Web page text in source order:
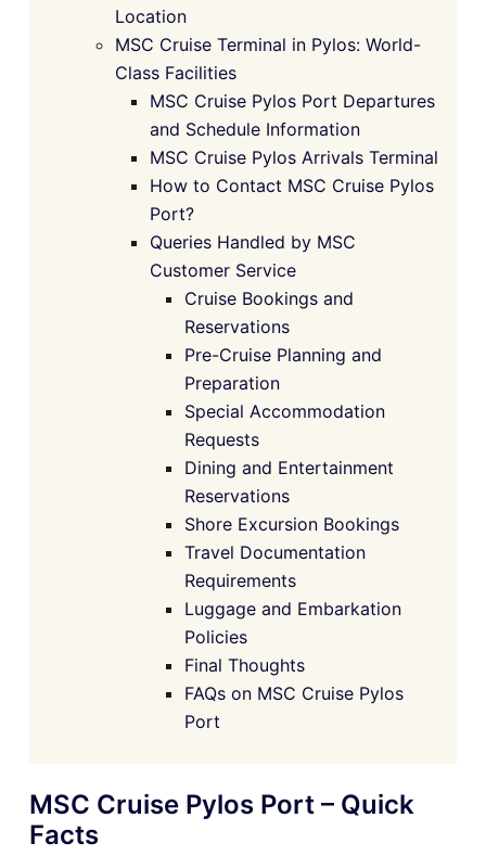
Location
MSC Cruise Terminal in Pylos: World-
Class Facilities
MSC Cruise Pylos Port Departures
and Schedule Information
MSC Cruise Pylos Arrivals Terminal
How to Contact MSC Cruise Pylos
Port?
Queries Handled by MSC
Customer Service
Cruise Bookings and
Reservations
Pre-Cruise Planning and
Preparation
Special Accommodation
Requests
Dining and Entertainment
Reservations
Shore Excursion Bookings
Travel Documentation
Requirements
Luggage and Embarkation
Policies
Final Thoughts
FAQs on MSC Cruise Pylos
Port
MSC Cruise Pylos Port – Quick
Facts